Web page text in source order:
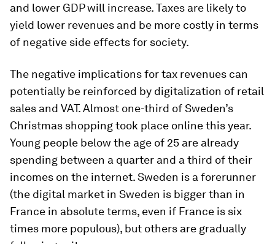
and lower GDP will increase. Taxes are likely to
yield lower revenues and be more costly in terms
of negative side effects for society.
The negative implications for tax revenues can
potentially be reinforced by digitalization of retail
sales and VAT. Almost one-third of Sweden’s
Christmas shopping took place online this year.
Young people below the age of 25 are already
spending between a quarter and a third of their
incomes on the internet. Sweden is a forerunner
(the digital market in Sweden is bigger than in
France in absolute terms, even if France is six
times more populous), but others are gradually